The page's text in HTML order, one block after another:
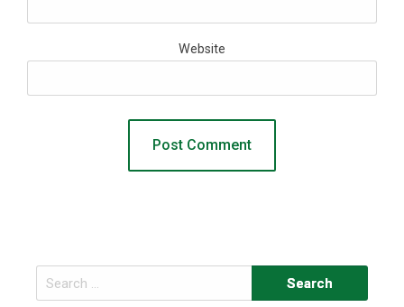
Website
Search
for: